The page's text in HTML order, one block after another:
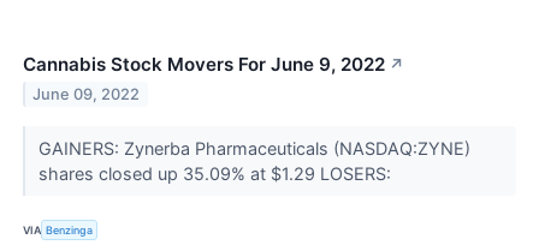
Cannabis Stock Movers For June 9, 2022 ↗
June 09, 2022
GAINERS: Zynerba Pharmaceuticals (NASDAQ:ZYNE)
shares closed up 35.09% at $1.29 LOSERS:
VIA Benzinga